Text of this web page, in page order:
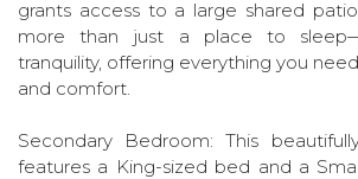
grants access to a large shared
more than just a place to
tranquility, offering everything you
and comfort.
Secondary Bedroom: This
features a King-sized bed and a